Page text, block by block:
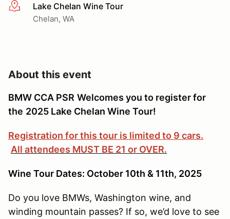
More infoLake Chelan Wine Tour
Chelan, WA
About this event
BMW CCA PSR Welcomes you to register for
the 2025 Lake Chelan Wine Tour!
Registration for this tour is limited to 9 cars.
All attendees MUST BE 21 or OVER.
Wine Tour Dates: October 10th & 11th, 2025
Do you love BMWs, Washington wine, and
winding mountain passes? If so, we’d love to see